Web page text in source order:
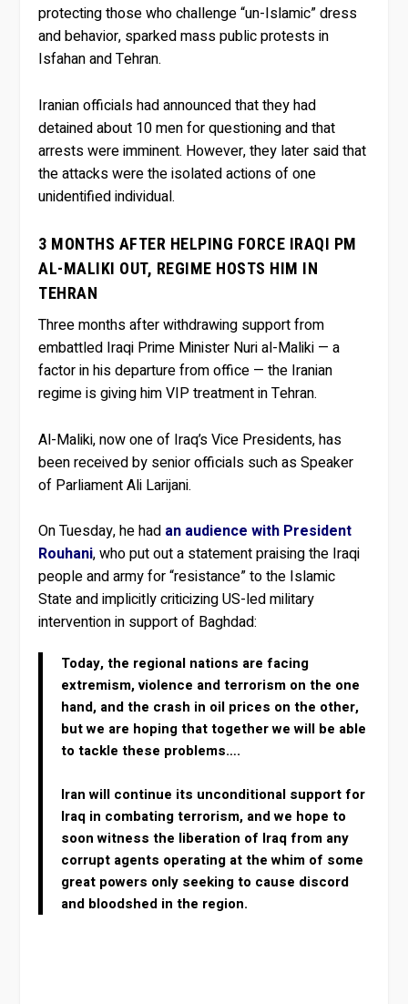
protecting those who challenge “un-Islamic” dress
and behavior, sparked mass public protests in
Isfahan and Tehran.
Iranian officials had announced that they had
detained about 10 men for questioning and that
arrests were imminent. However, they later said that
the attacks were the isolated actions of one
unidentified individual.
3 MONTHS AFTER HELPING FORCE IRAQI PM
AL-MALIKI OUT, REGIME HOSTS HIM IN
TEHRAN
Three months after withdrawing support from
embattled Iraqi Prime Minister Nuri al-Maliki — a
factor in his departure from office — the Iranian
regime is giving him VIP treatment in Tehran.
Al-Maliki, now one of Iraq’s Vice Presidents, has
been received by senior officials such as Speaker
of Parliament Ali Larijani.
On Tuesday, he had an audience with President
Rouhani, who put out a statement praising the Iraqi
people and army for “resistance” to the Islamic
State and implicitly criticizing US-led military
intervention in support of Baghdad:
Today, the regional nations are facing
extremism, violence and terrorism on the one
hand, and the crash in oil prices on the other,
but we are hoping that together we will be able
to tackle these problems….
Iran will continue its unconditional support for
Iraq in combating terrorism, and we hope to
soon witness the liberation of Iraq from any
corrupt agents operating at the whim of some
great powers only seeking to cause discord
and bloodshed in the region.